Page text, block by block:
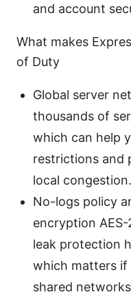
and account
What makes
of Duty
Global server
thousands of
which can help
restrictions and
local congestion.
No-logs policy
encryption
leak protection
which matters if
shared